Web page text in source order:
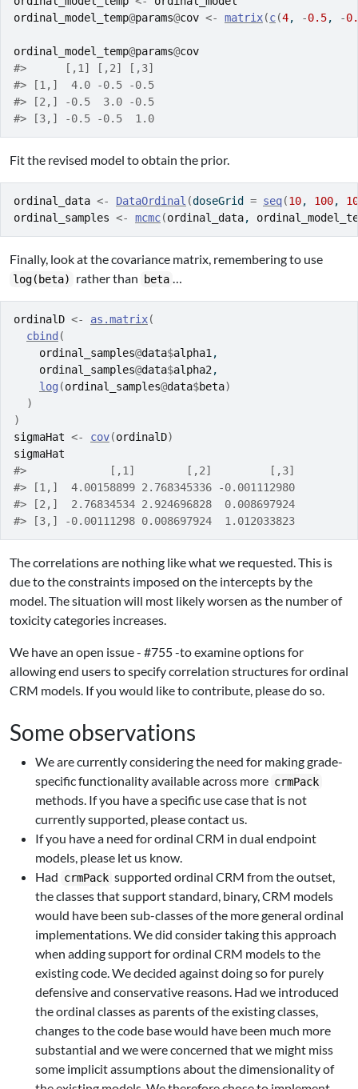
ordinal_model_temp@params@cov <- matrix(c(4, -0.5, -
ordinal_model_temp@params@cov
#>      [,1] [,2] [,3]
#> [1,]  4.0 -0.5 -0.5
#> [2,] -0.5  3.0 -0.5
#> [3,] -0.5 -0.5  1.0
Fit the revised model to obtain the prior.
ordinal_data <- DataOrdinal (doseGrid = seq(10, 100, 10
ordinal_samples <- mcmc(ordinal_data,
Finally, look at the covariance matrix, remembering to use
log(beta) rather than beta …
ordinalD <- as.matrix(
cbind (
ordinal_samples@data$alpha1,
ordinal_samples@data$alpha2,
log (ordinal_samples@data$beta)
)
)
sigmaHat <- cov(ordinalD)
sigmaHat
#>             [,1]        [,2]         [,3]
#> [1,]  4.00158899 2.768345336 -0.001112980
#> [2,]  2.76834534 2.924696828  0.008697924
#> [3,] -0.00111298 0.008697924  1.012033823
The correlations are nothing like what we requested. This is
due to the constraints imposed on the intercepts by the
model. The situation will most likely worsen as the number of
toxicity categories increases.
We have an open issue - #755 -to examine options for
allowing end users to specify correlation structures for ordinal
CRM models. If you would like to contribute, please do so.
Some observations
We are currently considering the need for making grade-
specific functionality available across more crmPack
methods. If you have a specific use case that is not
currently supported, please contact us.
If you have a need for ordinal CRM in dual endpoint
models, please let us know.
Had crmPack supported ordinal CRM from the outset,
the classes that support standard, binary, CRM models
would have been sub-classes of the more general ordinal
implementations. We did consider taking this approach
when adding support for ordinal CRM models to the
existing code. We decided against doing so for purely
defensive and conservative reasons. Had we introduced
the ordinal classes as parents of the existing classes,
changes to the code base would have been much more
substantial and we were concerned that we might miss
some implicit assumptions about the dimensionality of